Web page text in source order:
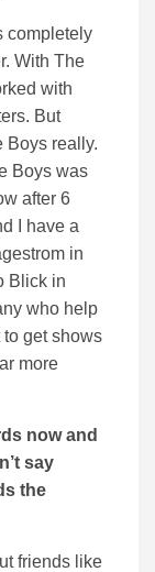
completely
With The
with
But
Boys really.
Boys was
after 6
I have a
in
Blick in
who help
to get shows
more
now and
say
the
friends like